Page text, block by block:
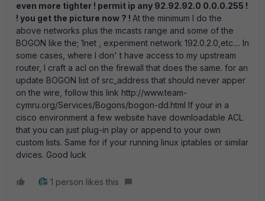
even more tighter ! permit ip any 92.92.92.0 0.0.0.255 !
! you get the picture now ? ! At the minimum I do the
above networks plus the mcasts range and some of the
BOGON like the; 1net , experiment network 192.0.2.0,etc.... In
some cases, where I don' t have access to my upstream
router, I craft a acl on the firewall that does the same. for an
update BOGON list of src_address that should never apper
on the wire, follow this link http://www.team-
cymru.org/Services/Bogons/bogon-dd.html If your in a
cisco environment a few website have downloadable ACL
that you can just plug-in play or append to your own
custom lists. Same for if your running linux iptables or similar
dvices. Good luck
1 person likes this